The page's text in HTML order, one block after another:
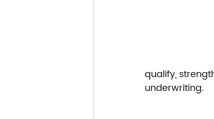
qualify,
underwriting.